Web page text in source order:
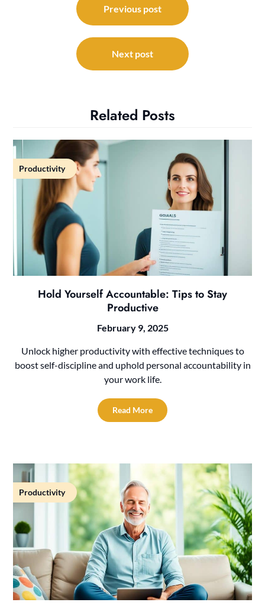
navigation
Previous post
Next post
Related Posts
Productivity
Hold Yourself Accountable: Tips to Stay
Productive
February 9, 2025
Unlock higher productivity with effective techniques to
boost self-discipline and uphold personal accountability in
your work life.
Read More
Productivity